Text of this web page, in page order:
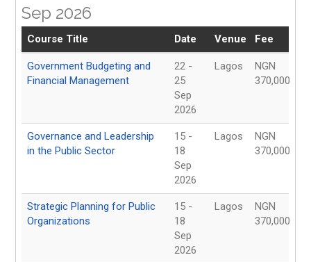
Sep 2026
Course Title Date Venue Fee
Government Budgeting and
Financial Management
22 -
25
Sep
2026
Lagos
NGN
370,000
Governance and Leadership
in the Public Sector
15 -
18
Sep
2026
Lagos
NGN
370,000
Strategic Planning for Public
Organizations
15 -
18
Sep
2026
Lagos
NGN
370,000